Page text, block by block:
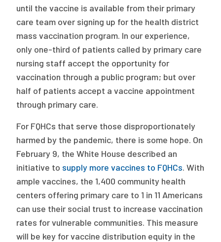
until the vaccine is available from their primary
care team over signing up for the health district
mass vaccination program. In our experience,
only one-third of patients called by primary care
nursing staff accept the opportunity for
vaccination through a public program; but over
half of patients accept a vaccine appointment
through primary care.
For FQHCs that serve those disproportionately
harmed by the pandemic, there is some hope. On
February 9, the White House described an
initiative to supply more vaccines to FQHCs. With
ample vaccines, the 1,400 community health
centers offering primary care to 1 in 11 Americans
can use their social trust to increase vaccination
rates for vulnerable communities. This measure
will be key for vaccine distribution equity in the